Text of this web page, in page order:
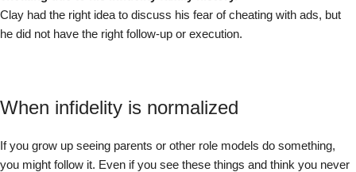
Clay had the right idea to discuss his fear of cheating with ads, but
he did not have the right follow-up or execution.
When infidelity is normalized
If you grow up seeing parents or other role models do something,
you might follow it. Even if you see these things and think you never